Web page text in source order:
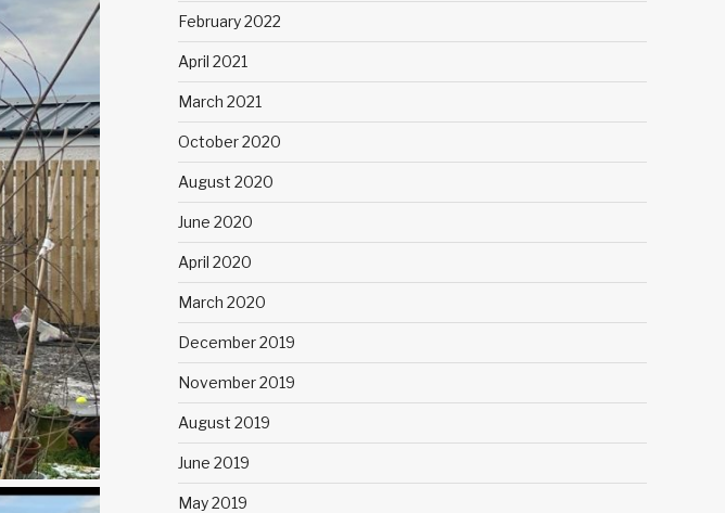
February 2022
April 2021
March 2021
October 2020
August 2020
June 2020
April 2020
March 2020
December 2019
November 2019
August 2019
June 2019
May 2019